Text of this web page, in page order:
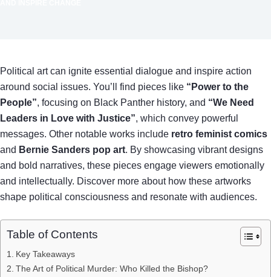
Political art can ignite essential dialogue and inspire action
around social issues. You’ll find pieces like “Power to the
People”, focusing on Black Panther history, and “We Need
Leaders in Love with Justice”, which convey powerful
messages. Other notable works include retro feminist comics
and Bernie Sanders pop art. By showcasing vibrant designs
and bold narratives, these pieces engage viewers emotionally
and intellectually. Discover more about how these artworks
shape political consciousness and resonate with audiences.
Table of Contents
Key Takeaways
The Art of Political Murder: Who Killed the Bishop?